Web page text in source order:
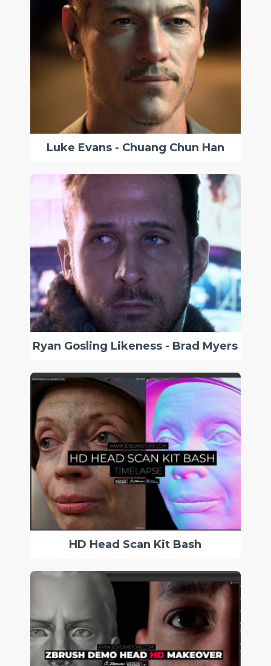
Luke Evans - Chuang Chun Han
Ryan Gosling Likeness - Brad Myers
HD Head Scan Kit Bash